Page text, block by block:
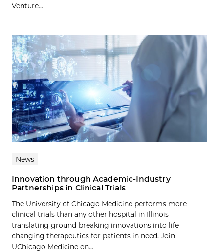
Venture...
News
Innovation through Academic-Industry
Partnerships in Clinical Trials
The University of Chicago Medicine performs more
clinical trials than any other hospital in Illinois –
translating ground-breaking innovations into life-
changing therapeutics for patients in need. Join
UChicago Medicine on...